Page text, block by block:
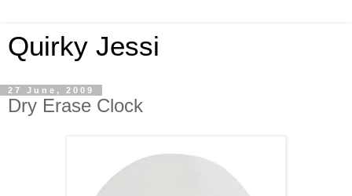
Quirky Jessi
27 June, 2009
Dry Erase Clock